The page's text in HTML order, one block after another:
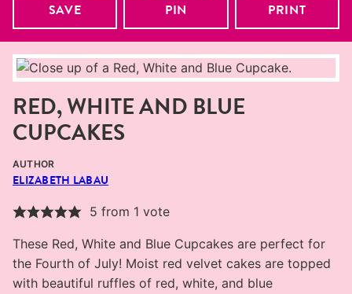
SAVE PIN PRINT
RED, WHITE AND BLUE
CUPCAKES
AUTHOR
ELIZABETH LABAU
5 from 1 vote
These Red, White and Blue Cupcakes are perfect for
the Fourth of July! Moist red velvet cakes are topped
with beautiful ruffles of red, white, and blue